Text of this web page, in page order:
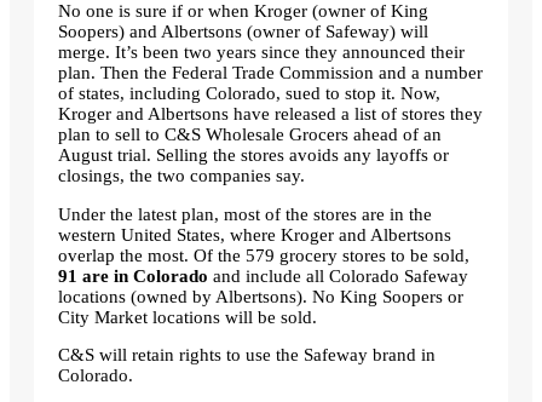
No one is sure if or when Kroger (owner of King
Soopers) and Albertsons (owner of Safeway) will
merge. It’s been two years since they announced their
plan. Then the Federal Trade Commission and a number
of states, including Colorado, sued to stop it. Now,
Kroger and Albertsons have released a list of stores they
plan to sell to C&S Wholesale Grocers ahead of an
August trial. Selling the stores avoids any layoffs or
closings, the two companies say.
Under the latest plan, most of the stores are in the
western United States, where Kroger and Albertsons
overlap the most. Of the 579 grocery stores to be sold,
91 are in Colorado and include all Colorado Safeway
locations (owned by Albertsons). No King Soopers or
City Market locations will be sold.
C&S will retain rights to use the Safeway brand in
Colorado.